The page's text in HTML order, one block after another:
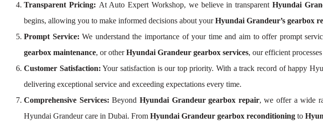
Transparent Pricing: At Auto Expert Workshop, we believe in transparentHyundai
begins, allowing you to make informed decisions about yourHyundai Grandeur’s gearbox
Prompt Service: We understand the importance of your time and aim to offer prompt
gearbox maintenance, or otherHyundai Grandeur gearbox services, our efficient
Customer Satisfaction: Your satisfaction is our top priority. With a track record of happy
delivering exceptional service and exceeding expectations every time.
Comprehensive Services: Beyond Hyundai Grandeur gearbox repair, we offer a wide
Hyundai Grandeur care in Dubai. From Hyundai Grandeur gearbox reconditioning to